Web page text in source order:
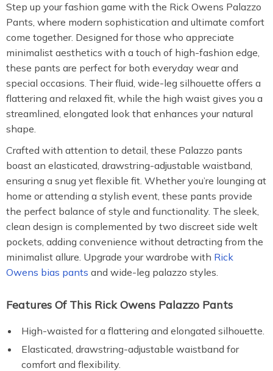
Step up your fashion game with the Rick Owens Palazzo
Pants, where modern sophistication and ultimate comfort
come together. Designed for those who appreciate
minimalist aesthetics with a touch of high-fashion edge,
these pants are perfect for both everyday wear and
special occasions. Their fluid, wide-leg silhouette offers a
flattering and relaxed fit, while the high waist gives you a
streamlined, elongated look that enhances your natural
shape.
Crafted with attention to detail, these Palazzo pants
boast an elasticated, drawstring-adjustable waistband,
ensuring a snug yet flexible fit. Whether you’re lounging at
home or attending a stylish event, these pants provide
the perfect balance of style and functionality. The sleek,
clean design is complemented by two discreet side welt
pockets, adding convenience without detracting from the
minimalist allure. Upgrade your wardrobe with Rick
Owens bias pants and wide-leg palazzo styles.
Features Of This Rick Owens Palazzo Pants
High-waisted for a flattering and elongated silhouette.
Elasticated, drawstring-adjustable waistband for
comfort and flexibility.